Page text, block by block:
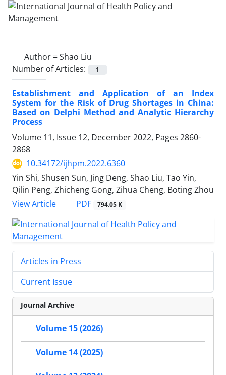
Author =Shao Liu
Number of Articles:
1
Establishment and Application of an Index
System for the Risk of Drug Shortages in China:
Based on Delphi Method and Analytic Hierarchy
Process
Volume 11, Issue 12, December 2022, Pages 2860-
2868
10.34172/ijhpm.2022.6360
Yin Shi, Shusen Sun, Jing Deng, Shao Liu, Tao Yin,
Qilin Peng, Zhicheng Gong, Zihua Cheng, Boting Zhou
View Article
PDF 794.05 K
Articles in Press
Current Issue
Journal Archive
Volume 15 (2026)
Volume 14 (2025)